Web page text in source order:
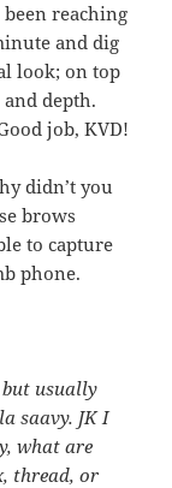
been reaching
and dig
look; on top
depth.
job, KVD!
didn’t you
brows
to capture
phone.
but usually
saavy. JK I
what are
thread, or